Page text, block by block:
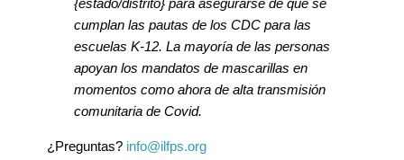
{estado/distrito} para asegurarse de que se
cumplan las pautas de los CDC para las
escuelas K-12. La mayoría de las personas
apoyan los mandatos de mascarillas en
momentos como ahora de alta transmisión
comunitaria de Covid.
¿Preguntas? info@ilfps.org